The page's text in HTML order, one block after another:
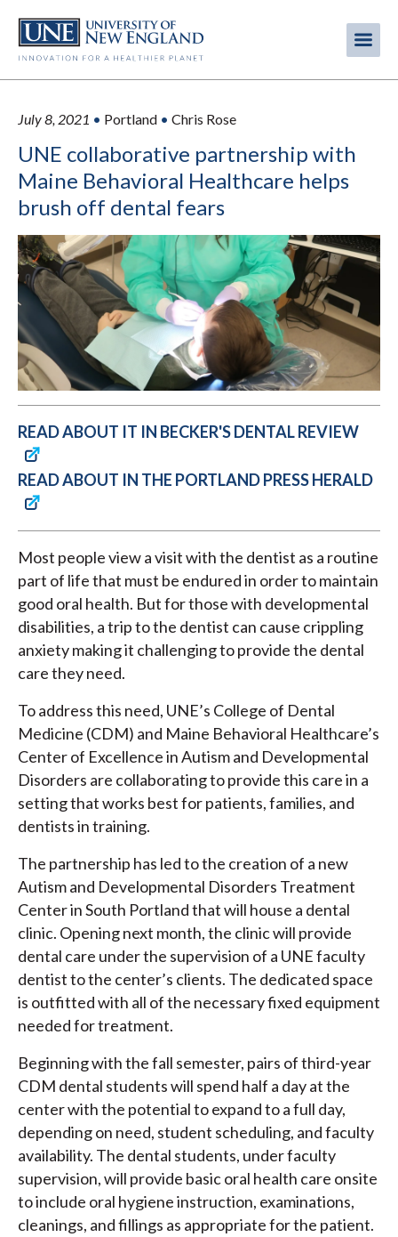
main
July 8, 2021 • Portland • Chris Rose
UNE collaborative partnership with
Maine Behavioral Healthcare helps
brush off dental fears
READ ABOUT IT IN BECKER'S DENTAL REVIEW
READ ABOUT IN THE PORTLAND PRESS HERALD
Most people view a visit with the dentist as a routine
part of life that must be endured in order to maintain
good oral health. But for those with developmental
disabilities, a trip to the dentist can cause crippling
anxiety making it challenging to provide the dental
care they need.
To address this need, UNE’s College of Dental
Medicine (CDM) and Maine Behavioral Healthcare’s
Center of Excellence in Autism and Developmental
Disorders are collaborating to provide this care in a
setting that works best for patients, families, and
dentists in training.
The partnership has led to the creation of a new
Autism and Developmental Disorders Treatment
Center in South Portland that will house a dental
clinic. Opening next month, the clinic will provide
dental care under the supervision of a UNE faculty
dentist to the center’s clients. The dedicated space
is outfitted with all of the necessary fixed equipment
needed for treatment.
Beginning with the fall semester, pairs of third-year
CDM dental students will spend half a day at the
center with the potential to expand to a full day,
depending on need, student scheduling, and faculty
availability. The dental students, under faculty
supervision, will provide basic oral health care onsite
to include oral hygiene instruction, examinations,
cleanings, and fillings as appropriate for the patient.